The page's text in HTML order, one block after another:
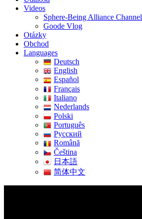
Videos
Sphere-Being Alliance Channel
Goode Vlog
Otázky
Obchod
Languages
Deutsch
English
Español
Français
Italiano
Nederlands
Polski
Português
Pусский
Română
Čeština
日本語
简体中文